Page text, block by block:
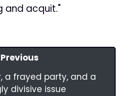
and acquit."
Previous
a frayed party, and a
divisive issue